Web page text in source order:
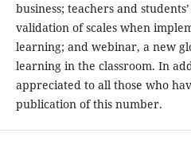
business; teachers and
validation of scales when
learning; and webinar, a new
learning in the classroom. In
appreciated to all those who
publication of this number.